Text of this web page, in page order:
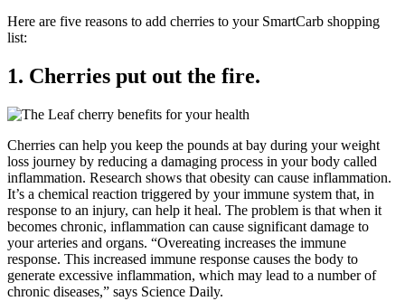
Here are five reasons to add cherries to your SmartCarb shopping
list:
1. Cherries put out the fire.
Cherries can help you keep the pounds at bay during your weight
loss journey by reducing a damaging process in your body called
inflammation. Research shows that obesity can cause inflammation.
It’s a chemical reaction triggered by your immune system that, in
response to an injury, can help it heal. The problem is that when it
becomes chronic, inflammation can cause significant damage to
your arteries and organs. “Overeating increases the immune
response. This increased immune response causes the body to
generate excessive inflammation, which may lead to a number of
chronic diseases,” says Science Daily.